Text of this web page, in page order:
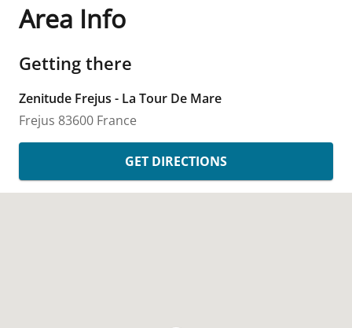
Area Info
Getting there
Zenitude Frejus - La Tour De Mare
Frejus 83600 France
GET DIRECTIONS